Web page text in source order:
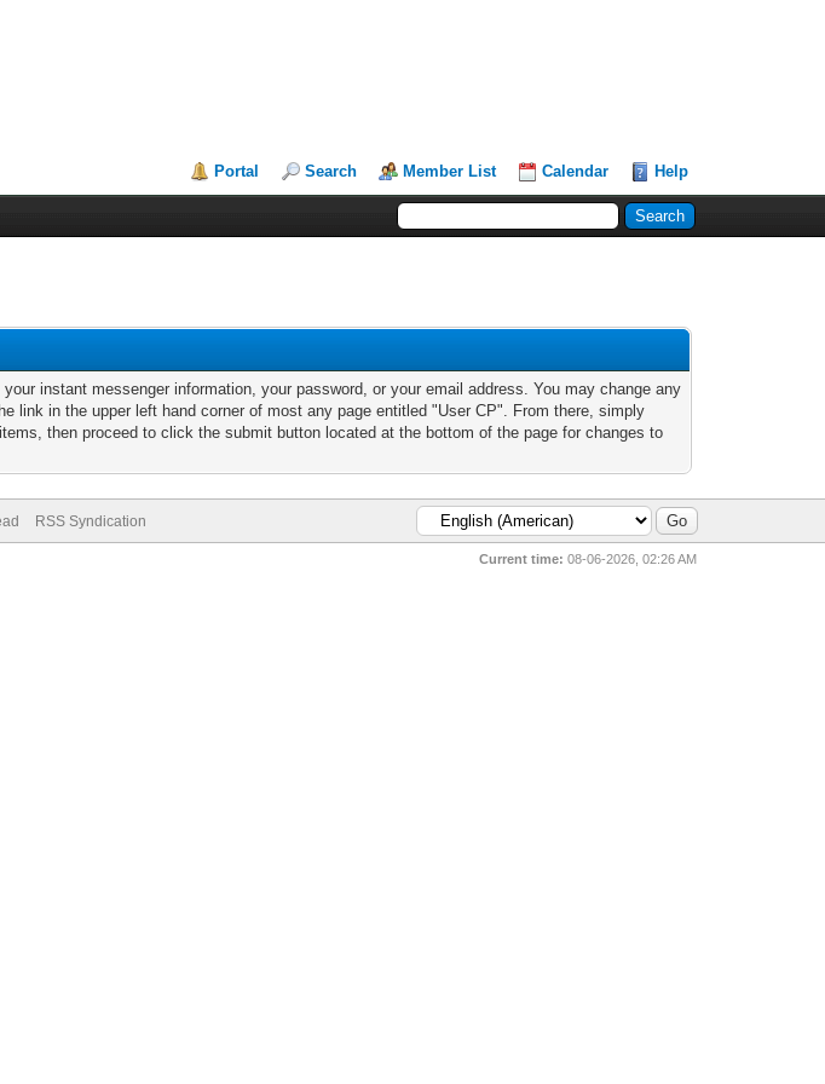
Portal Search Member List Calendar Help
instant messenger information, your password, or your email address. You may change any
in the upper left hand corner of most any page entitled "User CP". From there, simply
then proceed to click the submit button located at the bottom of the page for changes to
RSS Syndication
Current time: 08-06-2026, 02:26 AM